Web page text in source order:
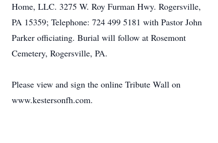
Home, LLC. 3275 W. Roy Furman Hwy. Rogersville,
PA 15359; Telephone: 724 499 5181 with Pastor John
Parker officiating. Burial will follow at Rosemont
Cemetery, Rogersville, PA.
Please view and sign the online Tribute Wall on
www.kestersonfh.com.